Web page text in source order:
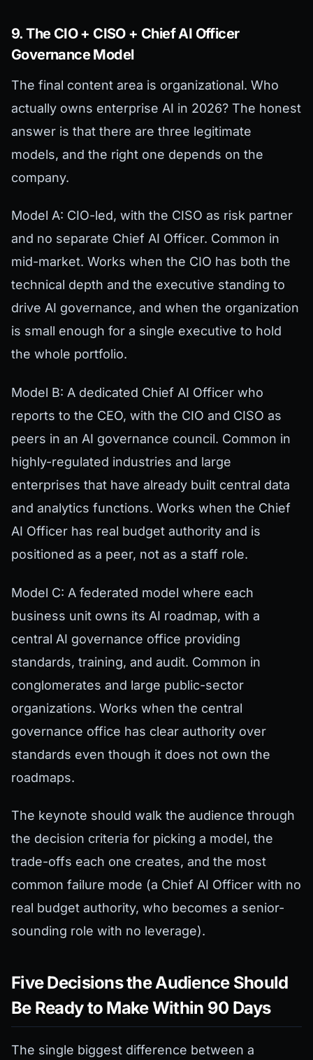
9. The CIO + CISO + Chief AI Officer
Governance Model
The final content area is organizational. Who
actually owns enterprise AI in 2026? The honest
answer is that there are three legitimate
models, and the right one depends on the
company.
Model A: CIO-led, with the CISO as risk partner
and no separate Chief AI Officer. Common in
mid-market. Works when the CIO has both the
technical depth and the executive standing to
drive AI governance, and when the organization
is small enough for a single executive to hold
the whole portfolio.
Model B: A dedicated Chief AI Officer who
reports to the CEO, with the CIO and CISO as
peers in an AI governance council. Common in
highly-regulated industries and large
enterprises that have already built central data
and analytics functions. Works when the Chief
AI Officer has real budget authority and is
positioned as a peer, not as a staff role.
Model C: A federated model where each
business unit owns its AI roadmap, with a
central AI governance office providing
standards, training, and audit. Common in
conglomerates and large public-sector
organizations. Works when the central
governance office has clear authority over
standards even though it does not own the
roadmaps.
The keynote should walk the audience through
the decision criteria for picking a model, the
trade-offs each one creates, and the most
common failure mode (a Chief AI Officer with no
real budget authority, who becomes a senior-
sounding role with no leverage).
Five Decisions the Audience Should
Be Ready to Make Within 90 Days
The single biggest difference between a